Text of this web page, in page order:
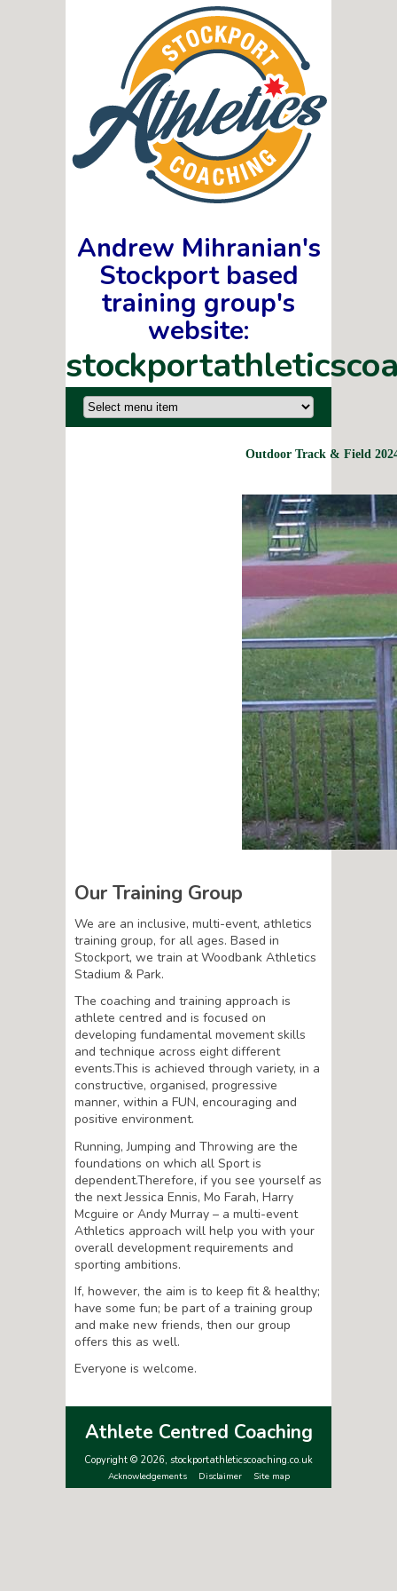
Andrew Mihranian's
Stockport based
training group's
website:
Outdoor Track & Field 2024
Our Training Group
We are an inclusive, multi-event, athletics
training group, for all ages. Based in
Stockport, we train at Woodbank Athletics
Stadium & Park.
The coaching and training approach is
athlete centred and is focused on
developing fundamental movement skills
and technique across eight different
events.This is achieved through variety, in a
constructive, organised, progressive
manner, within a FUN, encouraging and
positive environment.
Running, Jumping and Throwing are the
foundations on which all Sport is
dependent.Therefore, if you see yourself as
the next Jessica Ennis, Mo Farah, Harry
Mcguire or Andy Murray – a multi-event
Athletics approach will help you with your
overall development requirements and
sporting ambitions.
If, however, the aim is to keep fit & healthy;
have some fun; be part of a training group
and make new friends, then our group
offers this as well.
Everyone is welcome.
Athlete Centred Coaching
Copyright © 2026, stockportathleticscoaching.co.uk
Acknowledgements Disclaimer Site map